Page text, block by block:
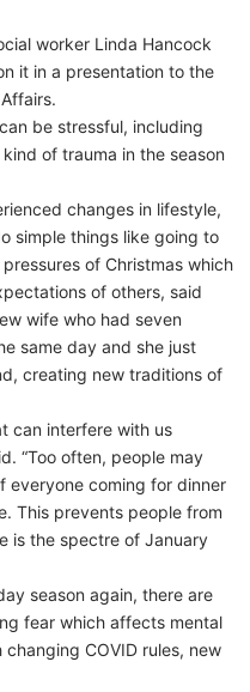
worker Linda Hancock
it in a presentation to the
be stressful, including
of trauma in the season
changes in lifestyle,
simple things like going to
of Christmas which
of others, said
wife who had seven
same day and she just
creating new traditions of
can interfere with us
“Too often, people may
everyone coming for dinner
This prevents people from
is the spectre of January
season again, there are
fear which affects mental
COVID rules, new